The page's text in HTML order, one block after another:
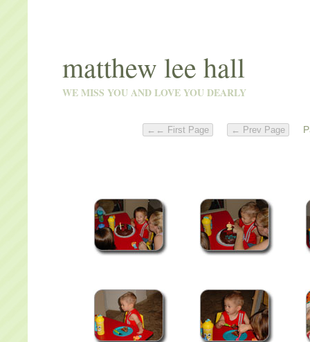
matthew lee hall
WE MISS YOU AND LOVE YOU DEARLY